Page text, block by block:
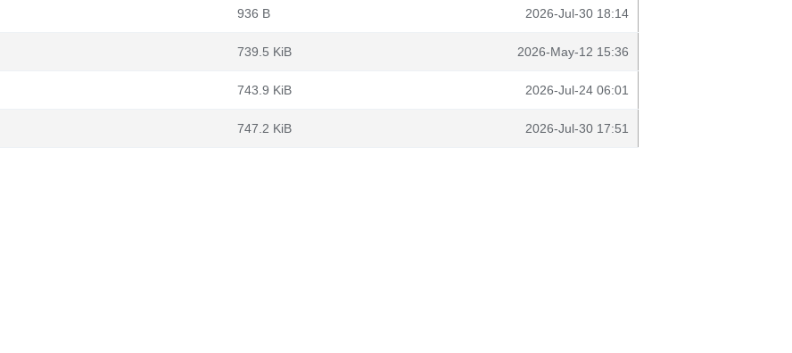
936 B 2026-Jul-30 18:14
739.5 KiB 2026-May-12 15:36
743.9 KiB 2026-Jul-24 06:01
747.2 KiB 2026-Jul-30 17:51